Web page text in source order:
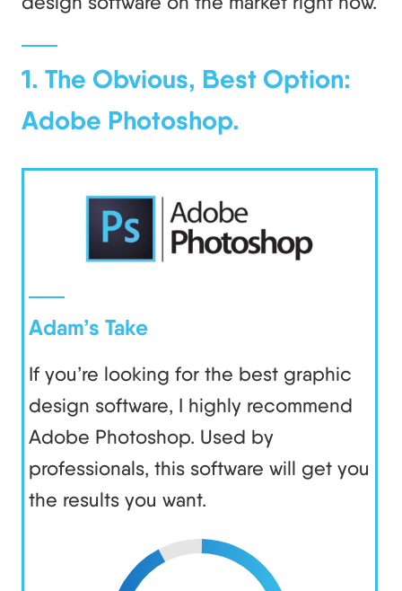
1. The Obvious, Best Option:
Adobe Photoshop.
Adam’s Take
If you’re looking for the best graphic
design software, I highly recommend
Adobe Photoshop. Used by
professionals, this software will get you
the results you want.